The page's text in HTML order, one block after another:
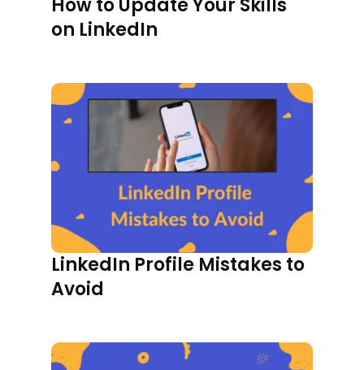
How to Update Your Skills
on LinkedIn
LinkedIn Profile Mistakes to
Avoid